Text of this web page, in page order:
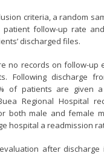
criteria, a random
follow-up rate
discharged files.
no records on follow-up
Following discharge
of patients are given a
Regional Hospital
both male and female
hospital a readmission
after discharge